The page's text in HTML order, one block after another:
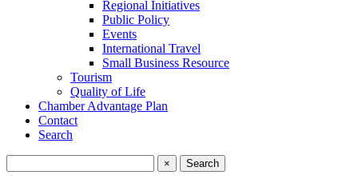
Regional Initiatives
Public Policy
Events
International Travel
Small Business Resource
Tourism
Quality of Life
Chamber Advantage Plan
Contact
Search
×